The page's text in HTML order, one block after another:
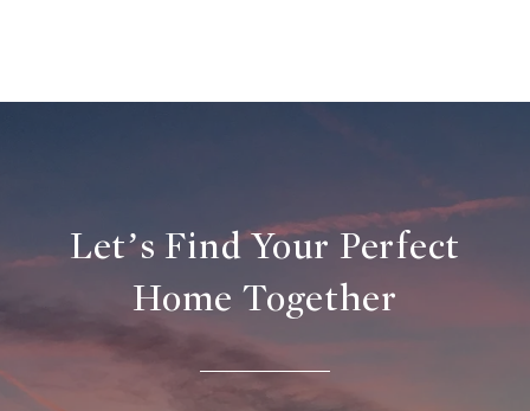
Let’s Find Your Perfect
Home Together